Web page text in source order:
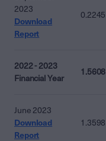
2023
Download
Report
0.2245
2022 - 2023
Financial Year
1.5608
June 2023
Download
Report
1.3598